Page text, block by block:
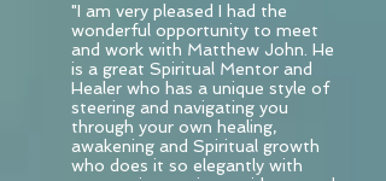
"I am very pleased I had the
wonderful opportunity to meet
and work with Matthew John. He
is a great Spiritual Mentor and
Healer who has a unique style of
steering and navigating you
through your own healing,
awakening and Spiritual growth
who does it so elegantly with